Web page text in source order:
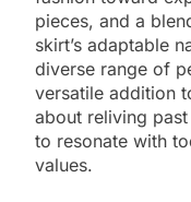
pieces, and a
skirt’s adaptable
diverse range of
versatile addition
about reliving
to resonate with
values.